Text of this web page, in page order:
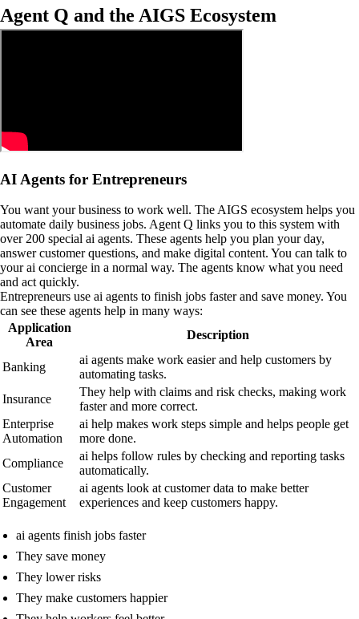
Agent Q and the AIGS Ecosystem
AI Agents for Entrepreneurs
You want your business to work well. The AIGS ecosystem helps you
automate daily business jobs. Agent Q links you to this system with
over 200 special ai agents. These agents help you plan your day,
answer customer questions, and make digital content. You can talk to
your ai concierge in a normal way. The agents know what you need
and act quickly.
Entrepreneurs use ai agents to finish jobs faster and save money. You
can see these agents help in many ways:
Application
Area
Description
Banking
ai agents make work easier and help customers by
automating tasks.
Insurance
They help with claims and risk checks, making work
faster and more correct.
Enterprise
Automation
ai help makes work steps simple and helps people get
more done.
Compliance
ai helps follow rules by checking and reporting tasks
automatically.
Customer
Engagement
ai agents look at customer data to make better
experiences and keep customers happy.
ai agents finish jobs faster
They save money
They lower risks
They make customers happier